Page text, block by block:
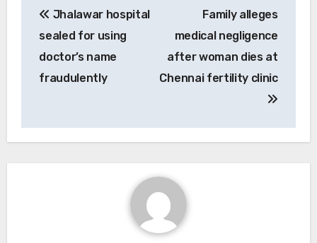
navigation
Jhalawar hospital
sealed for using
doctor’s name
fraudulently
Family alleges
medical negligence
after woman dies at
Chennai fertility clinic